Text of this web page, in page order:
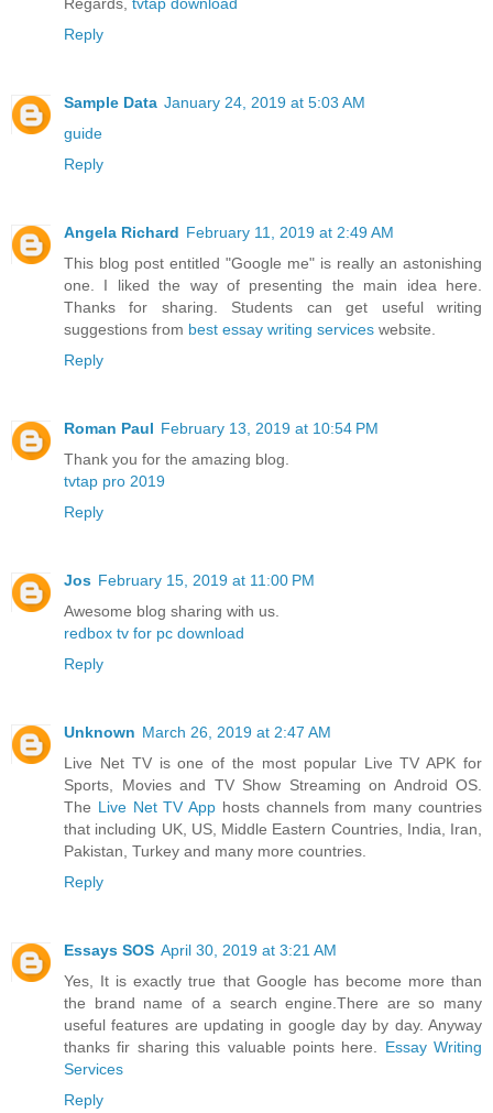
Regards, tvtap download
Reply
Sample Data January 24, 2019 at 5:03 AM
guide
Reply
Angela Richard February 11, 2019 at 2:49 AM
This blog post entitled "Google me" is really an astonishing
one. I liked the way of presenting the main idea here.
Thanks for sharing. Students can get useful writing
suggestions from best essay writing services website.
Reply
Roman Paul February 13, 2019 at 10:54 PM
Thank you for the amazing blog.
tvtap pro 2019
Reply
Jos February 15, 2019 at 11:00 PM
Awesome blog sharing with us.
redbox tv for pc download
Reply
Unknown March 26, 2019 at 2:47 AM
Live Net TV is one of the most popular Live TV APK for
Sports, Movies and TV Show Streaming on Android OS.
The Live Net TV App hosts channels from many countries
that including UK, US, Middle Eastern Countries, India, Iran,
Pakistan, Turkey and many more countries.
Reply
Essays SOS April 30, 2019 at 3:21 AM
Yes, It is exactly true that Google has become more than
the brand name of a search engine.There are so many
useful features are updating in google day by day. Anyway
thanks fir sharing this valuable points here. Essay Writing
Services
Reply